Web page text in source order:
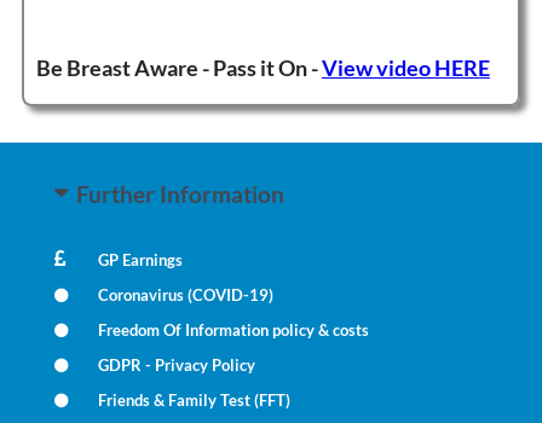
Be Breast Aware - Pass it On -View video HERE
Further Information
GP Earnings
Coronavirus (COVID-19)
Freedom Of Information policy & costs
GDPR - Privacy Policy
Friends & Family Test (FFT)